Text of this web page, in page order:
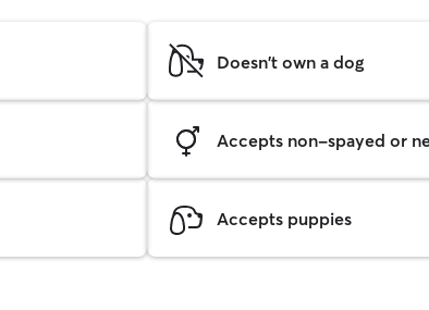
Doesn't own a dog
Accepts non-spayed or
Accepts puppies